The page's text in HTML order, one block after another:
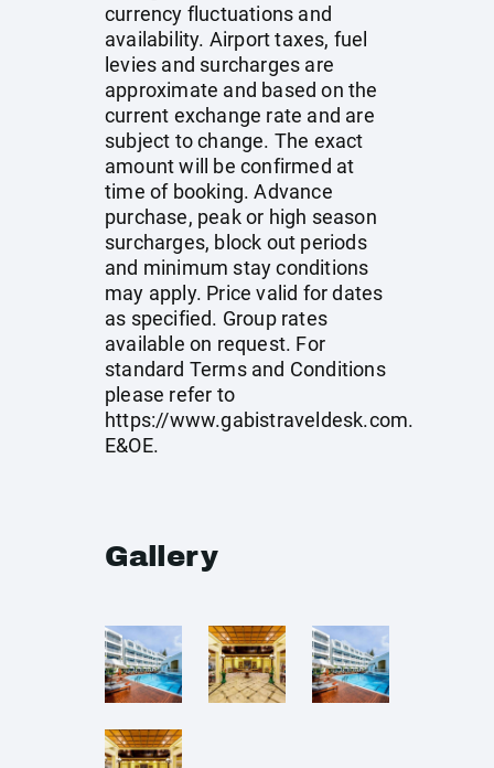
currency fluctuations and
availability. Airport taxes, fuel
levies and surcharges are
approximate and based on the
current exchange rate and are
subject to change. The exact
amount will be confirmed at
time of booking. Advance
purchase, peak or high season
surcharges, block out periods
and minimum stay conditions
may apply. Price valid for dates
as specified. Group rates
available on request. For
standard Terms and Conditions
please refer to
https://www.gabistraveldesk.com.
E&OE.
Gallery